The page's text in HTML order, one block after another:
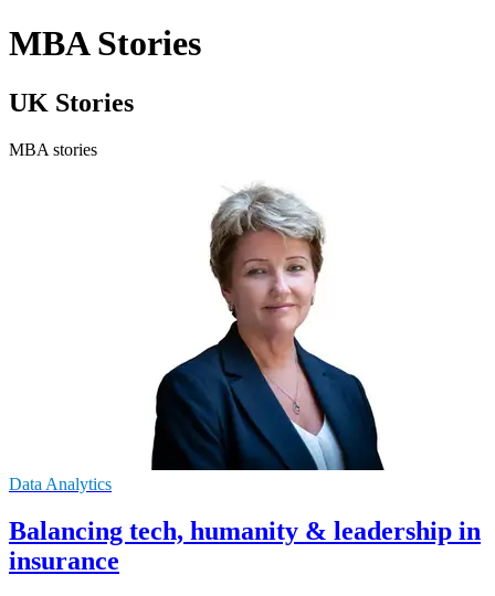
MBA Stories
UK Stories
MBA stories
Data Analytics
Balancing tech, humanity & leadership in
insurance